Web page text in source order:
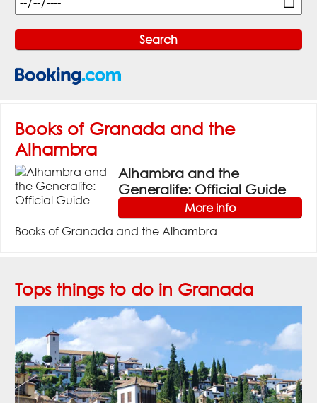
Books of Granada and the
Alhambra
Alhambra and the
Generalife: Official Guide
More info
Books of Granada and the Alhambra
Tops things to do in Granada